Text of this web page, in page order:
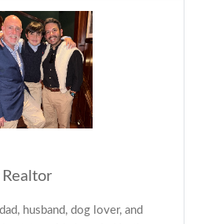
husband, dog lover, and